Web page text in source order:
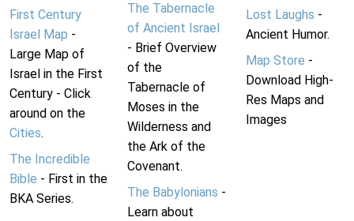
First Century
Israel Map -
Large Map of
Israel in the First
Century - Click
around on the
Cities.
The Incredible
Bible - First in the
BKA Series.
The Tabernacle
of Ancient Israel
- Brief Overview
of the
Tabernacle of
Moses in the
Wilderness and
the Ark of the
Covenant.
The Babylonians -
Learn about
Lost Laughs -
Ancient Humor.
Map Store -
Download High-
Res Maps and
Images